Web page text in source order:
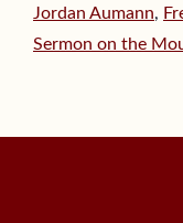
Jordan Aumann,
Sermon on the